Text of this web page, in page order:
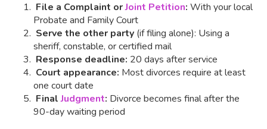
File a Complaint orJoint Petition: With your local
Probate and Family Court
Serve the other party (if filing alone): Using a
sheriff, constable, or certified mail
Response deadline: 20 days after service
Court appearance: Most divorces require at least
one court date
FinalJudgment: Divorce becomes final after the
90-day waiting period